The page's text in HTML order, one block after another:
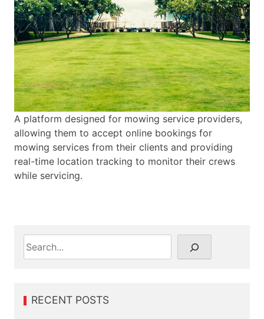
A platform designed for mowing service providers,
allowing them to accept online bookings for
mowing services from their clients and providing
real-time location tracking to monitor their crews
while servicing.
S
c RECENT POSTS